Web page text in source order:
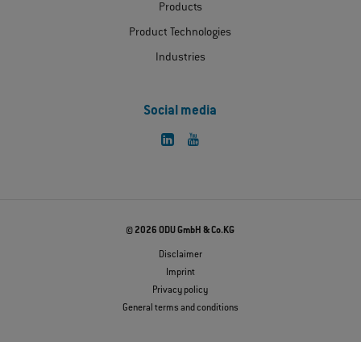
Products
Product Technologies
Industries
Social media
© 2026 ODU GmbH & Co.KG
Disclaimer
Imprint
Privacy policy
General terms and conditions